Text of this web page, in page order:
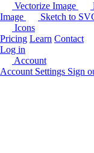
Vectorize Image
Image
Sketch to
Icons
Pricing Learn Contact
Log in
Account
Account Settings Sign